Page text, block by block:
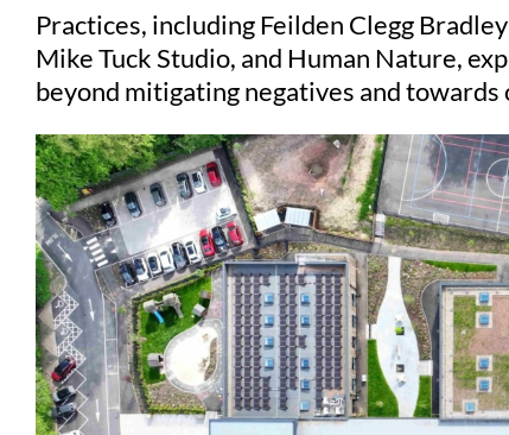
Practices, including Feilden Clegg
Mike Tuck Studio, and Human Nature,
beyond mitigating negatives and